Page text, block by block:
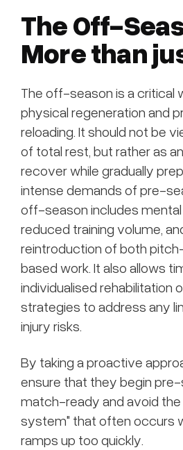
The Off-
More than
The off-season is a critical
physical regeneration and
reloading. It should not be
of total rest, but rather as
recover while gradually
intense demands of pre-
off-season includes
reduced training volume,
reintroduction of both
based work. It also allows
individualised rehabilitation
strategies to address any
injury risks.
By taking a proactive
ensure that they begin
match-ready and avoid
system" that often occurs
ramps up too quickly.